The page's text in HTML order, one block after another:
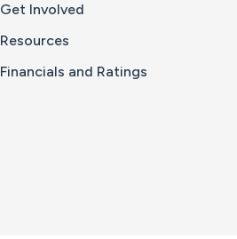
Get Involved
Resources
Financials and Ratings